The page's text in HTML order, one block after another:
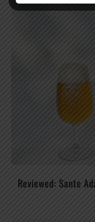
Reviewed: Sante